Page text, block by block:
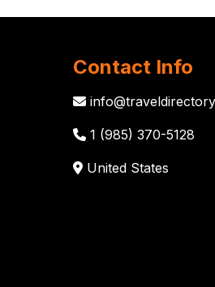
Contact Info
1 (985) 370-5128
United States